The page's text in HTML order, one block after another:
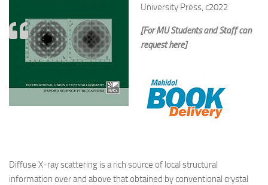
University Press, c2022
[For MU Students and Staff can
request here]
Diffuse X-ray scattering is a rich source of local structural
information over and above that obtained by conventional crystal